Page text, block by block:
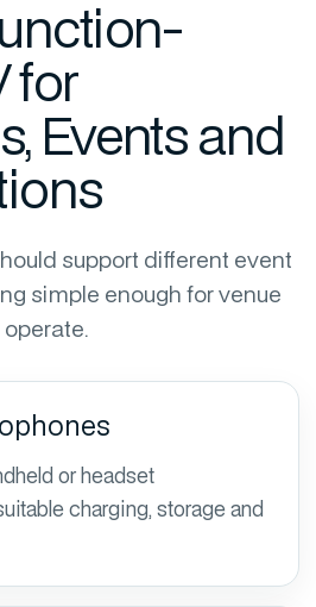
for
Events and
support different event
simple enough for venue
or headset
charging, storage and